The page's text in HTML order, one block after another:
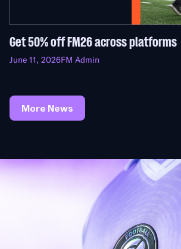
Get 50% off FM26 across platforms
June 11, 2026FM Admin
More News